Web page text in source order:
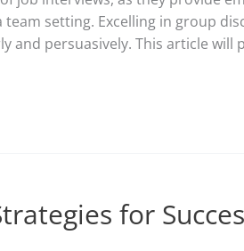
setting. Excelling in group
and persuasively. This article will
for